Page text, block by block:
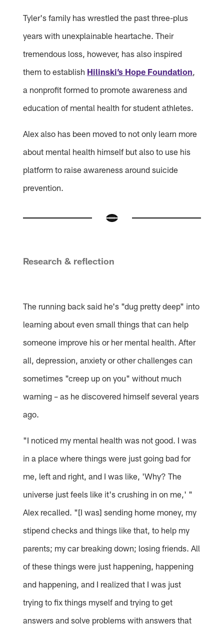
Tyler's family has wrestled the past three-plus
years with unexplainable heartache. Their
tremendous loss, however, has also inspired
them to establish Hilinski’s Hope Foundation,
a nonprofit formed to promote awareness and
education of mental health for student athletes.
Alex also has been moved to not only learn more
about mental health himself but also to use his
platform to raise awareness around suicide
prevention.
Research & reflection
The running back said he's "dug pretty deep" into
learning about even small things that can help
someone improve his or her mental health. After
all, depression, anxiety or other challenges can
sometimes "creep up on you" without much
warning – as he discovered himself several years
ago.
"I noticed my mental health was not good. I was
in a place where things were just going bad for
me, left and right, and I was like, 'Why? The
universe just feels like it's crushing in on me,' "
Alex recalled. "[I was] sending home money, my
stipend checks and things like that, to help my
parents; my car breaking down; losing friends. All
of these things were just happening, happening
and happening, and I realized that I was just
trying to fix things myself and trying to get
answers and solve problems with answers that